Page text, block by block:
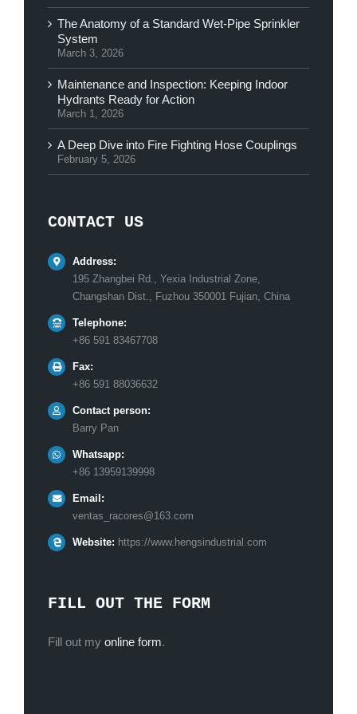
The Anatomy of a Standard Wet-Pipe Sprinkler
System
March 3, 2026
Maintenance and Inspection: Keeping Indoor
Hydrants Ready for Action
March 1, 2026
A Deep Dive into Fire Fighting Hose Couplings
February 5, 2026
CONTACT US
Address:
195 Zhangbei Rd., Yexia Industrial Zone,
Changshan Dist., Fuzhou 350001 Fujian, China
Telephone:
+86 591 83467708
Fax:
+86 591 88036632
Contact person:
Barry Pan
Whatsapp:
+86 13959139998
Email:
ventas_racores@163.com
Website: https://www.hengsindustrial.com
FILL OUT THE FORM
Fill out my online form.